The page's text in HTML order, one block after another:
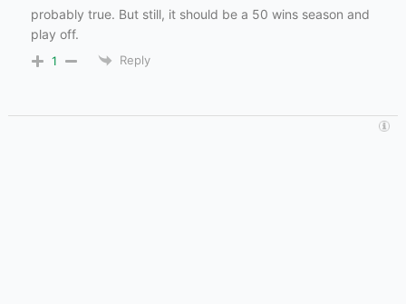
probably true. But still, it should be a 50 wins season and
play off.
1 Reply